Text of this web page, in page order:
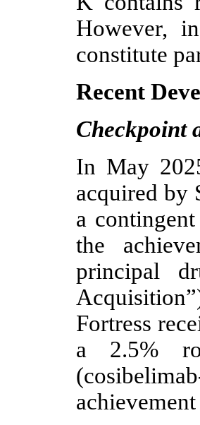
However,
constitute
Recent
Checkpoint
In May
acquired by
a
the
principal
Fortress
a 2.5%